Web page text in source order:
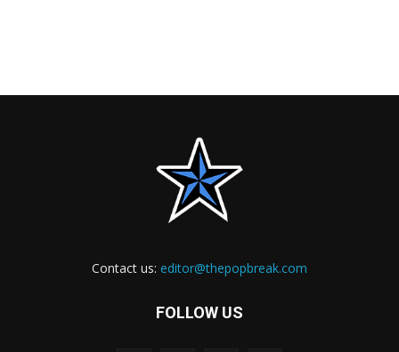
Contact us: editor@thepopbreak.com
FOLLOW US